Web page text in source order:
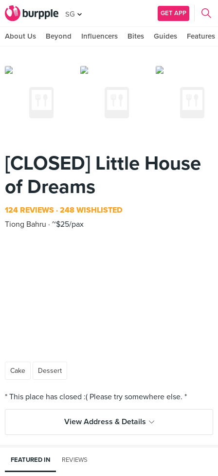
SG GET APP
About Us Beyond Influencers Bites Guides Features
[CLOSED] Little House
of Dreams
124 REVIEWS 248 WISHLISTED
Tiong Bahru
~$25/pax
Cake Dessert
View Address & Details
FEATURED IN REVIEWS